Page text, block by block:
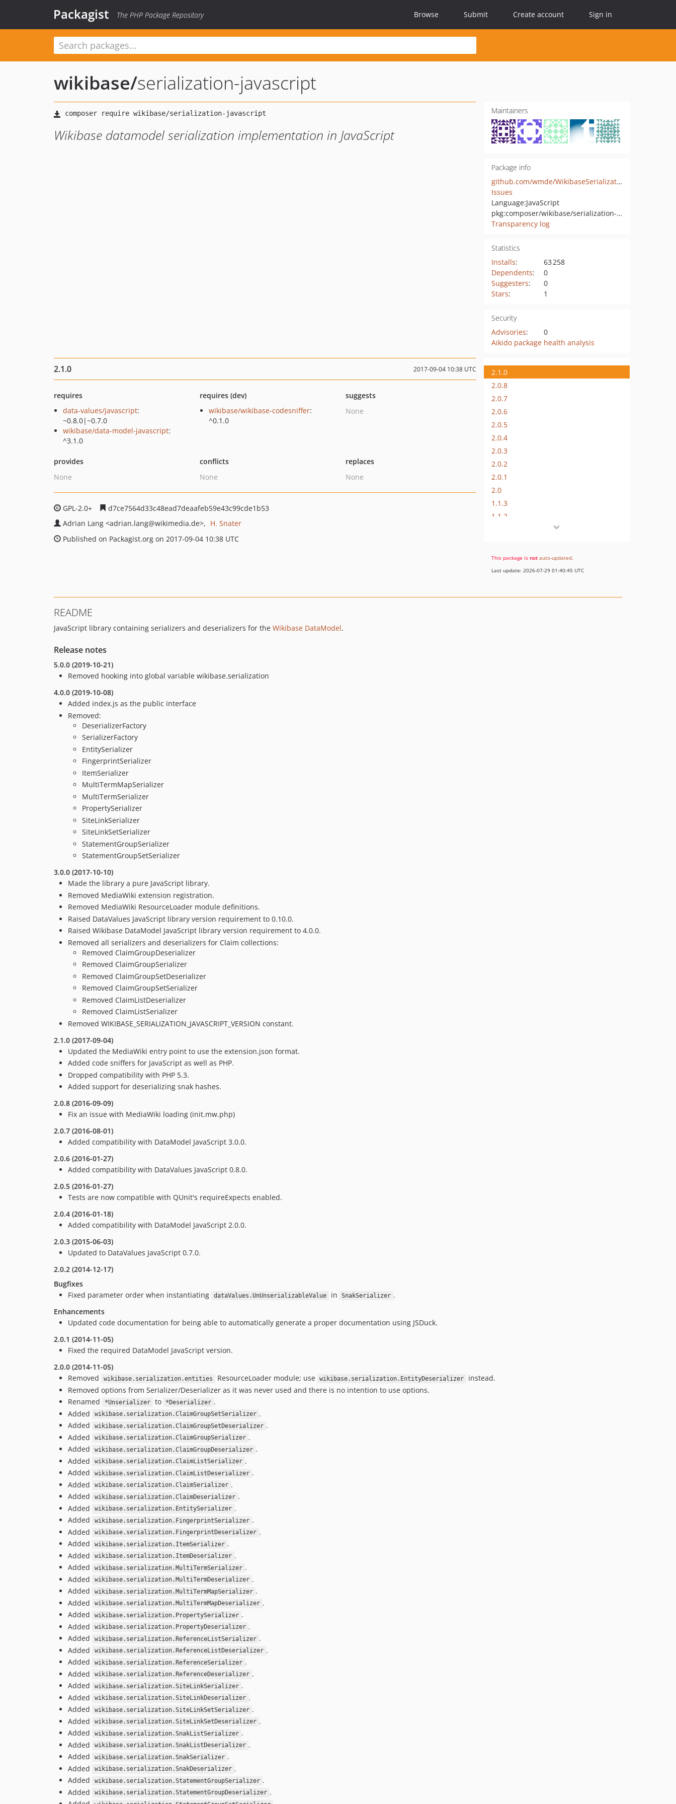
Packagist The PHP Package Repository Browse Submit Create account Sign in
wikibase/serialization-javascript
Wikibase datamodel serialization implementation in JavaScript
Maintainers
Package info
github.com/wmde/WikibaseSerializationJavaScript
Issues
Language:JavaScript
pkg:composer/wikibase/serialization-javascript
Transparency log
Statistics
Installs:
63 258
Dependents:
0
Suggesters:
0
Stars: 1
Security
Advisories:
0
Aikido package health analysis
2.1.0 2017-09-04 10:38 UTC
requires
data-values/javascript:
~0.8.0|~0.7.0
wikibase/data-model-javascript:
^3.1.0
requires (dev)
wikibase/wikibase-codesniffer:
^0.1.0
suggests
None
provides
None
conflicts
None
replaces
None
GPL-2.0+
d7ce7564d33c48ead7deaafeb59e43c99cde1b53
Adrian Lang <adrian.lang@wikimedia.de>
H. Snater
Published on Packagist.org on 2017-09-04 10:38 UTC
2.1.0
2.0.8
2.0.7
2.0.6
2.0.5
2.0.4
2.0.3
2.0.2
2.0.1
2.0
1.1.3
1.1.2
1.0.0
dev-js-tests-ci
This package is not auto-updated.
Last update: 2026-07-29 01:40:45 UTC
README
JavaScript library containing serializers and deserializers for the Wikibase DataModel.
Release notes
5.0.0 (2019-10-21)
Removed hooking into global variable wikibase.serialization
4.0.0 (2019-10-08)
Added index.js as the public interface
Removed:
DeserializerFactory
SerializerFactory
EntitySerializer
FingerprintSerializer
ItemSerializer
MultiTermMapSerializer
MultiTermSerializer
PropertySerializer
SiteLinkSerializer
SiteLinkSetSerializer
StatementGroupSerializer
StatementGroupSetSerializer
3.0.0 (2017-10-10)
Made the library a pure JavaScript library.
Removed MediaWiki extension registration.
Removed MediaWiki ResourceLoader module definitions.
Raised DataValues JavaScript library version requirement to 0.10.0.
Raised Wikibase DataModel JavaScript library version requirement to 4.0.0.
Removed all serializers and deserializers for Claim collections:
Removed ClaimGroupDeserializer
Removed ClaimGroupSerializer
Removed ClaimGroupSetDeserializer
Removed ClaimGroupSetSerializer
Removed ClaimListDeserializer
Removed ClaimListSerializer
Removed WIKIBASE_SERIALIZATION_JAVASCRIPT_VERSION constant.
2.1.0 (2017-09-04)
Updated the MediaWiki entry point to use the extension.json format.
Added code sniffers for JavaScript as well as PHP.
Dropped compatibility with PHP 5.3.
Added support for deserializing snak hashes.
2.0.8 (2016-09-09)
Fix an issue with MediaWiki loading (init.mw.php)
2.0.7 (2016-08-01)
Added compatibility with DataModel JavaScript 3.0.0.
2.0.6 (2016-01-27)
Added compatibility with DataValues JavaScript 0.8.0.
2.0.5 (2016-01-27)
Tests are now compatible with QUnit's requireExpects enabled.
2.0.4 (2016-01-18)
Added compatibility with DataModel JavaScript 2.0.0.
2.0.3 (2015-06-03)
Updated to DataValues JavaScript 0.7.0.
2.0.2 (2014-12-17)
Bugfixes
Fixed parameter order when instantiating
dataValues.UnUnserializableValue in SnakSerializer .
Enhancements
Updated code documentation for being able to automatically generate a proper documentation using JSDuck.
2.0.1 (2014-11-05)
Fixed the required DataModel JavaScript version.
2.0.0 (2014-11-05)
Removed
wikibase.serialization.entities ResourceLoader module; use wikibase.serialization.EntityDeserializer
instead.
Removed options from Serializer/Deserializer as it was never used and there is no intention to use options.
Renamed
*Unserializer to *Deserializer .
Added
wikibase.serialization.ClaimGroupSetSerializer .
Added
wikibase.serialization.ClaimGroupSetDeserializer .
Added
wikibase.serialization.ClaimGroupSerializer .
Added
wikibase.serialization.ClaimGroupDeserializer .
Added
wikibase.serialization.ClaimListSerializer .
Added
wikibase.serialization.ClaimListDeserializer .
Added
wikibase.serialization.ClaimSerializer .
Added
wikibase.serialization.ClaimDeserializer .
Added
wikibase.serialization.EntitySerializer .
Added
wikibase.serialization.FingerprintSerializer .
Added
wikibase.serialization.FingerprintDeserializer .
Added
wikibase.serialization.ItemSerializer .
Added
wikibase.serialization.ItemDeserializer .
Added
wikibase.serialization.MultiTermSerializer .
Added
wikibase.serialization.MultiTermDeserializer .
Added
wikibase.serialization.MultiTermMapSerializer .
Added
wikibase.serialization.MultiTermMapDeserializer .
Added
wikibase.serialization.PropertySerializer .
Added
wikibase.serialization.PropertyDeserializer .
Added
wikibase.serialization.ReferenceListSerializer .
Added
wikibase.serialization.ReferenceListDeserializer .
Added
wikibase.serialization.ReferenceSerializer .
Added
wikibase.serialization.ReferenceDeserializer .
Added
wikibase.serialization.SiteLinkSerializer .
Added
wikibase.serialization.SiteLinkDeserializer .
Added
wikibase.serialization.SiteLinkSetSerializer .
Added
wikibase.serialization.SiteLinkSetDeserializer .
Added
wikibase.serialization.SnakListSerializer .
Added
wikibase.serialization.SnakListDeserializer .
Added
wikibase.serialization.SnakSerializer .
Added
wikibase.serialization.SnakDeserializer .
Added
wikibase.serialization.StatementGroupSerializer .
Added
wikibase.serialization.StatementGroupDeserializer .